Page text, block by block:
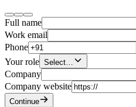
Full name
Work email
Phone
Your role Select…
Company
Company website
Continue